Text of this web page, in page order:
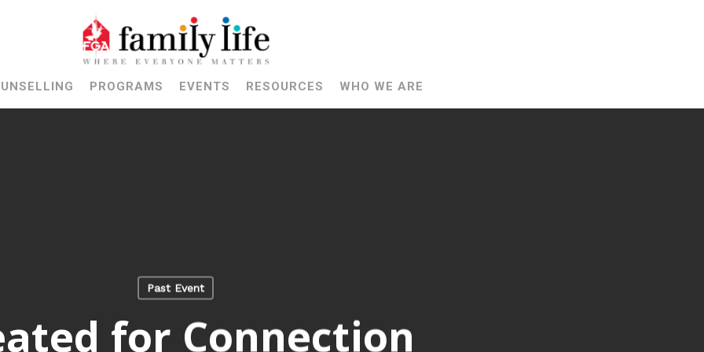
PROGRAMS EVENTS RESOURCES WHO WE ARE
Past Event
for Connection